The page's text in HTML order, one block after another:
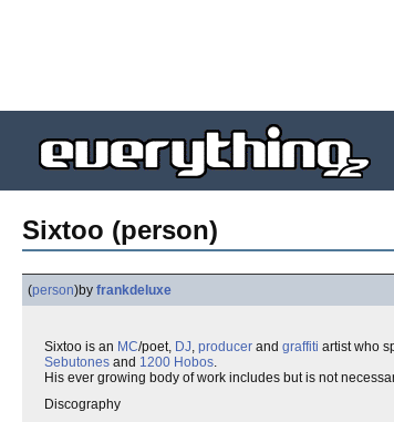
Sixtoo (person)
(person)by frankdeluxe
Sixtoo is an MC/poet, DJ, producer and graffiti artist who
Sebutones and 1200 Hobos.
His ever growing body of work includes but is not
Discography